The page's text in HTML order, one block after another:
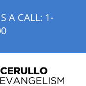
A CALL: 1-